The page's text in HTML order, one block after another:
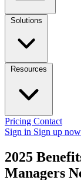
Solutions
Resources
Pricing Contact
Sign in Sign up now
2025
Managers